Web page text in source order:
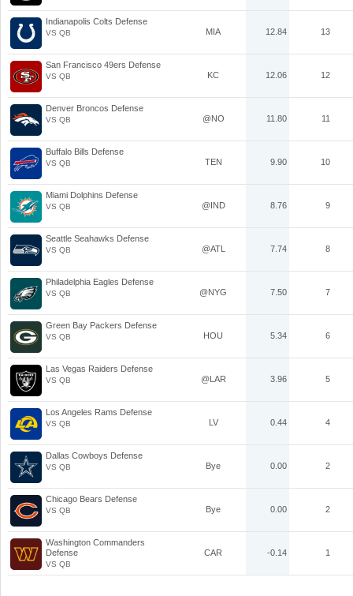
Indianapolis Colts Defense
VS QB MIA 12.84 13
San Francisco 49ers Defense
VS QB KC 12.06 12
Denver Broncos Defense
VS QB @NO 11.80 11
Buffalo Bills Defense
VS QB TEN 9.90 10
Miami Dolphins Defense
VS QB @IND 8.76 9
Seattle Seahawks Defense
VS QB @ATL 7.74 8
Philadelphia Eagles Defense
VS QB @NYG 7.50 7
Green Bay Packers Defense
VS QB HOU 5.34 6
Las Vegas Raiders Defense
VS QB @LAR 3.96 5
Los Angeles Rams Defense
VS QB LV 0.44 4
Dallas Cowboys Defense
VS QB Bye 0.00 2
Chicago Bears Defense
VS QB Bye 0.00 2
Washington Commanders
Defense
VS QB
CAR -0.14 1